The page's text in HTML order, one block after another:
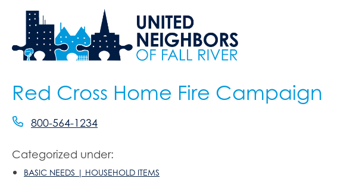
Red Cross Home Fire Campaign
800-564-1234
Categorized under:
BASIC NEEDS | HOUSEHOLD ITEMS